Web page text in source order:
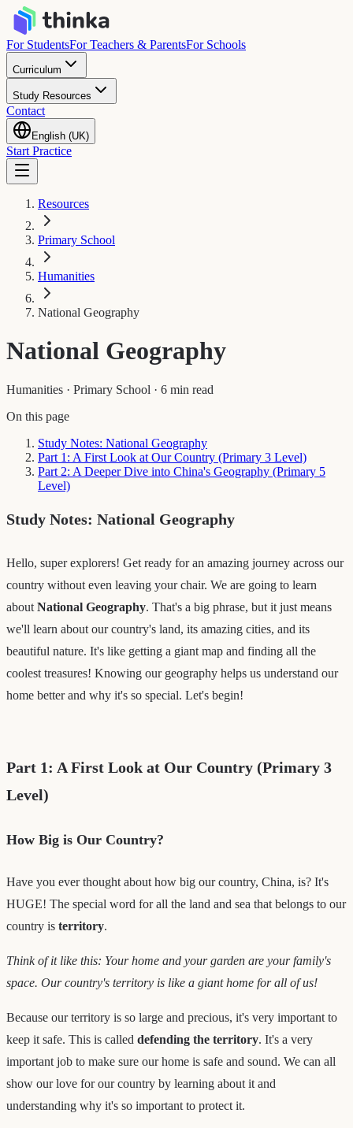
For StudentsFor Teachers & ParentsFor Schools
Curriculum
Study Resources
Contact
English (UK)
Start Practice
Resources
Primary School
Humanities
National Geography
National Geography
Humanities · Primary School · 6 min read
On this page
Study Notes: National Geography
Part 1: A First Look at Our Country (Primary 3 Level)
Part 2: A Deeper Dive into China's Geography (Primary 5
Level)
Study Notes: National Geography
Hello, super explorers! Get ready for an amazing journey across our
country without even leaving your chair. We are going to learn
about National Geography. That's a big phrase, but it just means
we'll learn about our country's land, its amazing cities, and its
beautiful nature. It's like getting a giant map and finding all the
coolest treasures! Knowing our geography helps us understand our
home better and why it's so special. Let's begin!
Part 1: A First Look at Our Country (Primary 3
Level)
How Big is Our Country?
Have you ever thought about how big our country, China, is? It's
HUGE! The special word for all the land and sea that belongs to our
country is territory.
Think of it like this: Your home and your garden are your family's
space. Our country's territory is like a giant home for all of us!
Because our territory is so large and precious, it's very important to
keep it safe. This is called defending the territory. It's a very
important job to make sure our home is safe and sound. We can all
show our love for our country by learning about it and
understanding why it's so important to protect it.